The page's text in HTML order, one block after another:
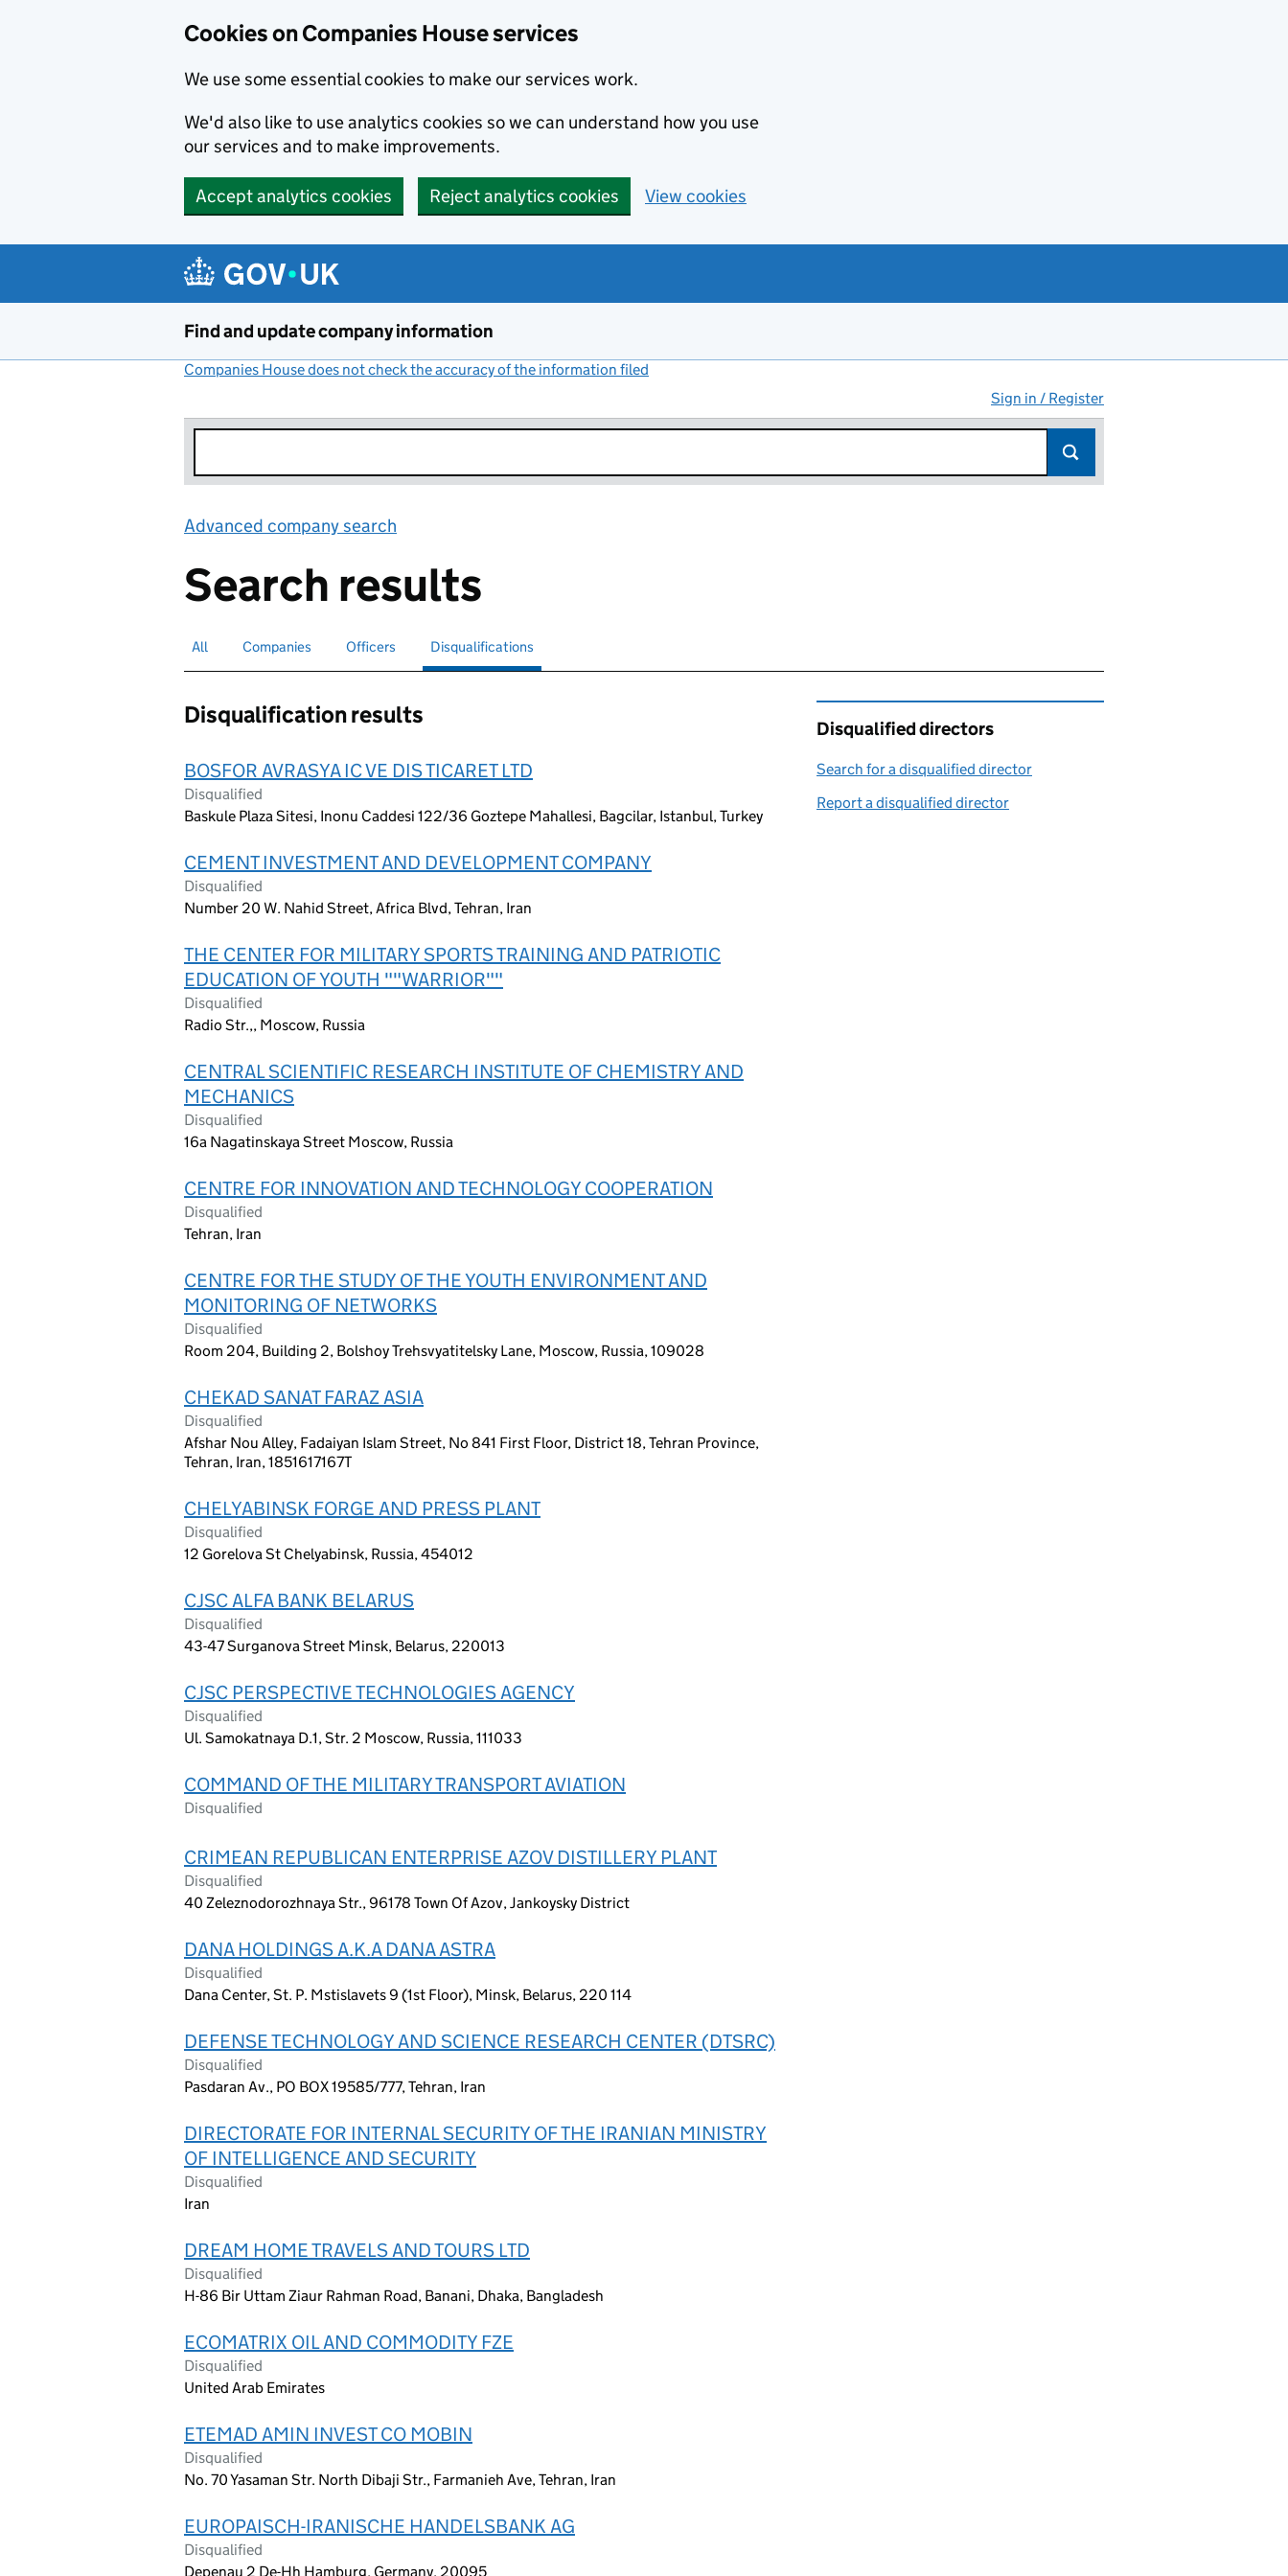
Cookies on Companies House services
We use some essential cookies to make our services work.
We'd also like to use analytics cookies so we can understand how you use
our services and to make improvements.
Accept analytics cookies Reject analytics cookies View cookies
Find and update company information
Companies House does not check the accuracy of the information filed
Sign in / Register
Advanced company search
Search results
Search for companies or officers
All Search for companies
Companies Search for
Officers Search for disqualified officers
Disqualifications
Disqualification results
BOSFOR AVRASYA IC VE DIS TICARET LTD
Disqualified
Baskule Plaza Sitesi, Inonu Caddesi 122/36 Goztepe Mahallesi, Bagcilar, Istanbul, Turkey
CEMENT INVESTMENT AND DEVELOPMENT COMPANY
Disqualified
Number 20 W. Nahid Street, Africa Blvd, Tehran, Iran
THE CENTER FOR MILITARY SPORTS TRAINING AND PATRIOTIC
EDUCATION OF YOUTH ""WARRIOR""
Disqualified
Radio Str.,, Moscow, Russia
CENTRAL SCIENTIFIC RESEARCH INSTITUTE OF CHEMISTRY AND
MECHANICS
Disqualified
16a Nagatinskaya Street Moscow, Russia
CENTRE FOR INNOVATION AND TECHNOLOGY COOPERATION
Disqualified
Tehran, Iran
CENTRE FOR THE STUDY OF THE YOUTH ENVIRONMENT AND
MONITORING OF NETWORKS
Disqualified
Room 204, Building 2, Bolshoy Trehsvyatitelsky Lane, Moscow, Russia, 109028
CHEKAD SANAT FARAZ ASIA
Disqualified
Afshar Nou Alley, Fadaiyan Islam Street, No 841 First Floor, District 18, Tehran Province,
Tehran, Iran, 1851617167T
CHELYABINSK FORGE AND PRESS PLANT
Disqualified
12 Gorelova St Chelyabinsk, Russia, 454012
CJSC ALFA BANK BELARUS
Disqualified
43-47 Surganova Street Minsk, Belarus, 220013
CJSC PERSPECTIVE TECHNOLOGIES AGENCY
Disqualified
Ul. Samokatnaya D.1, Str. 2 Moscow, Russia, 111033
COMMAND OF THE MILITARY TRANSPORT AVIATION
Disqualified
CRIMEAN REPUBLICAN ENTERPRISE AZOV DISTILLERY PLANT
Disqualified
40 Zeleznodorozhnaya Str., 96178 Town Of Azov, Jankoysky District
DANA HOLDINGS A.K.A DANA ASTRA
Disqualified
Dana Center, St. P. Mstislavets 9 (1st Floor), Minsk, Belarus, 220 114
DEFENSE TECHNOLOGY AND SCIENCE RESEARCH CENTER (DTSRC)
Disqualified
Pasdaran Av., PO BOX 19585/777, Tehran, Iran
DIRECTORATE FOR INTERNAL SECURITY OF THE IRANIAN MINISTRY
OF INTELLIGENCE AND SECURITY
Disqualified
Iran
DREAM HOME TRAVELS AND TOURS LTD
Disqualified
H-86 Bir Uttam Ziaur Rahman Road, Banani, Dhaka, Bangladesh
ECOMATRIX OIL AND COMMODITY FZE
Disqualified
United Arab Emirates
ETEMAD AMIN INVEST CO MOBIN
Disqualified
No. 70 Yasaman Str. North Dibaji Str., Farmanieh Ave, Tehran, Iran
EUROPAISCH-IRANISCHE HANDELSBANK AG
Disqualified
Depenau 2 De-Hh Hamburg, Germany, 20095
Disqualified directors
Search for a disqualified director
Report a disqualified director